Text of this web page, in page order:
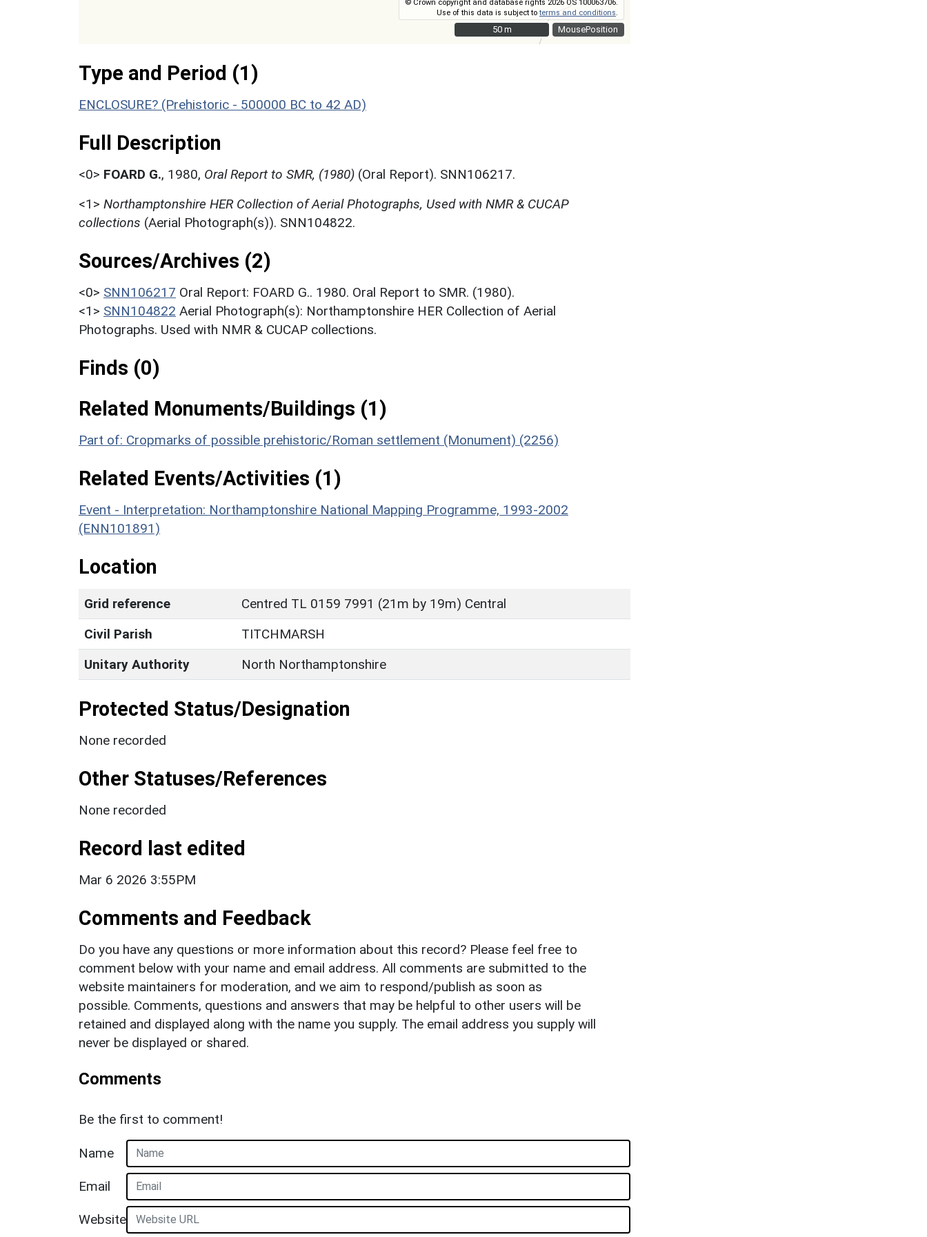
MousePosition
© Crown copyright and database rights 2026 OS 100063706.
Use of this data is subject toterms and conditions
50 m
50 m
Type and Period (1)
ENCLOSURE? (Prehistoric - 500000 BC to 42 AD)
Full Description
<0> FOARD G., 1980, Oral Report to SMR, (1980) (Oral Report). SNN106217.
<1> Northamptonshire HER Collection of Aerial Photographs, Used with NMR & CUCAP
collections (Aerial Photograph(s)). SNN104822.
Sources/Archives (2)
<0> SNN106217 Oral Report: FOARD G.. 1980. Oral Report to SMR. (1980).
<1> SNN104822 Aerial Photograph(s): Northamptonshire HER Collection of Aerial
Photographs. Used with NMR & CUCAP collections.
Finds (0)
Related Monuments/Buildings (1)
Part of: Cropmarks of possible prehistoric/Roman settlement (Monument) (2256)
Related Events/Activities (1)
Event - Interpretation: Northamptonshire National Mapping Programme, 1993-2002
(ENN101891)
Location
Grid reference
Centred TL 0159 7991 (21m by 19m) Central
Civil Parish
TITCHMARSH
Unitary Authority
North Northamptonshire
Protected Status/Designation
None recorded
Other Statuses/References
None recorded
Record last edited
Mar 6 2026 3:55PM
Comments and Feedback
Do you have any questions or more information about this record? Please feel free to
comment below with your name and email address. All comments are submitted to the
website maintainers for moderation, and we aim to respond/publish as soon as
possible. Comments, questions and answers that may be helpful to other users will be
retained and displayed along with the name you supply. The email address you supply will
never be displayed or shared.
Comments
Be the first to comment!
Name
Email
Website